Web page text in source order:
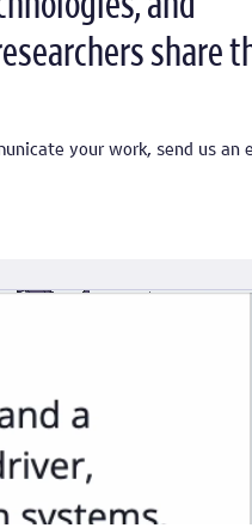
share
your work, send us an
in to collaborate with
into a framework to better
and present the data as well